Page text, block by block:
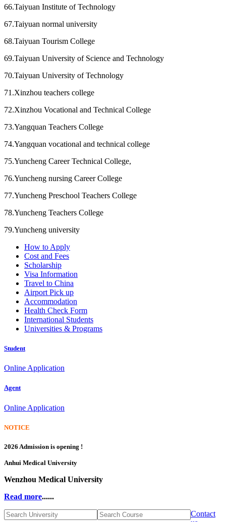
66.Taiyuan Institute of Technology
67.Taiyuan normal university
68.Taiyuan Tourism College
69.Taiyuan University of Science and Technology
70.Taiyuan University of Technology
71.Xinzhou teachers college
72.Xinzhou Vocational and Technical College
73.Yangquan Teachers College
74.Yangquan vocational and technical college
75.Yuncheng Career Technical College,
76.Yuncheng nursing Career College
77.Yuncheng Preschool Teachers College
78.Yuncheng Teachers College
79.Yuncheng university
How to Apply
Cost and Fees
Scholarship
Visa Information
Travel to China
Airport Pick up
Accommodation
Health Check Form
International Students
Universities & Programs
Student
Online Application
Agent
Online Application
NOTICE
2026 Admission is opening !
Anhui Medical University
Wenzhou Medical University
Read more......
Contact